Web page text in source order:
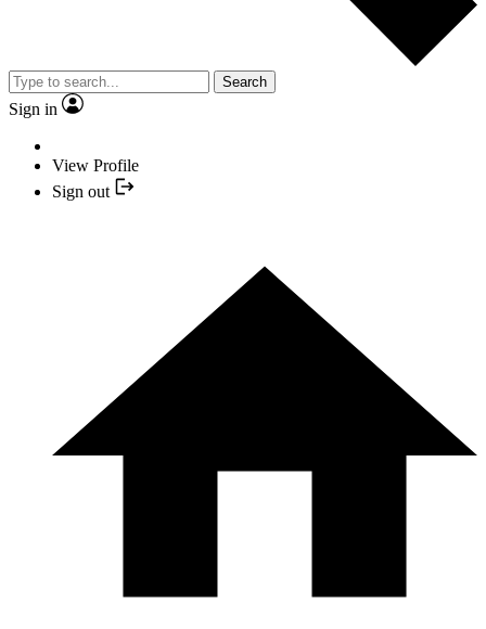
Search
Sign in
View Profile
Sign out